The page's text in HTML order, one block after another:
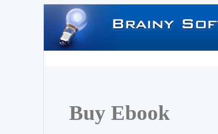
Buy Ebook